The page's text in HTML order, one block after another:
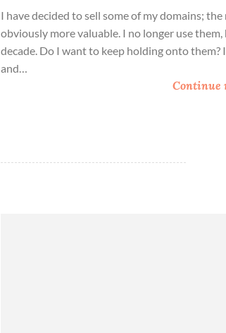
I have decided to sell some of my domains;
obviously more valuable. I no longer use
decade. Do I want to keep holding onto
and…
Continue